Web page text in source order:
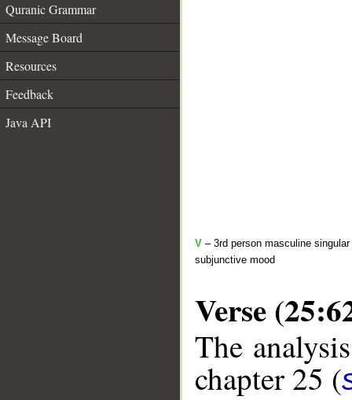
Quranic Grammar
Message Board
Resources
Feedback
Java API
V – 3rd person masculine
subjunctive mood
Verse
The
chapter 25 (